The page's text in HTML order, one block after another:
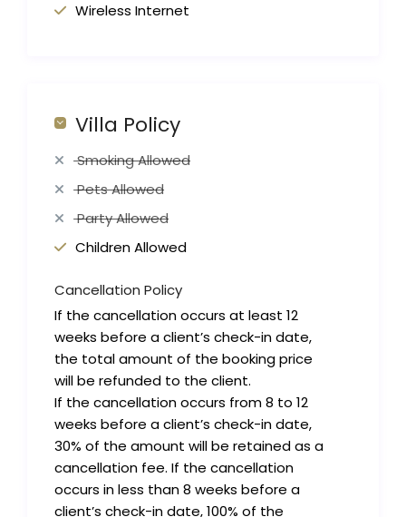
Wireless Internet
Villa Policy
Smoking Allowed
Pets Allowed
Party Allowed
Children Allowed
Cancellation Policy
If the cancellation occurs at least 12
weeks before a client’s check-in date,
the total amount of the booking price
will be refunded to the client.
If the cancellation occurs from 8 to 12
weeks before a client’s check-in date,
30% of the amount will be retained as a
cancellation fee. If the cancellation
occurs in less than 8 weeks before a
client’s check-in date, 100% of the